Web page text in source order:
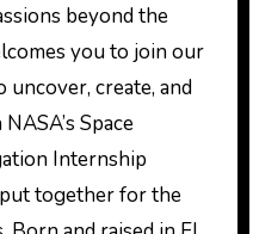
beyond the
you to join our
create, and
Space
Internship
together for the